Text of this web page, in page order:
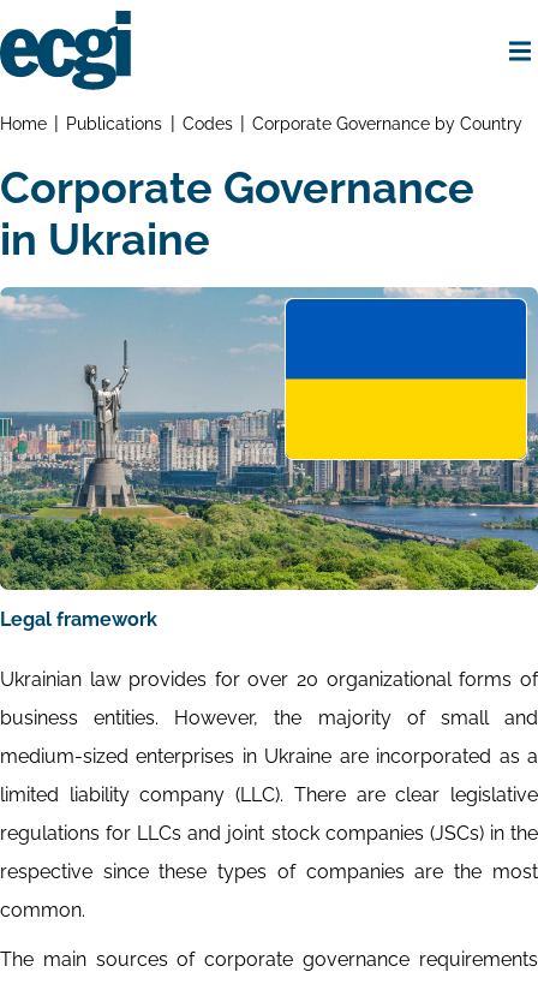
to
main
Breadcrumbs
Home Publications Codes Corporate Governance by Country
Corporate Governance
in Ukraine
Legal framework
Ukrainian law provides for over 20 organizational forms of
business entities. However, the majority of small and
medium-sized enterprises in Ukraine are incorporated as a
limited liability company (LLC). There are clear legislative
regulations for LLCs and joint stock companies (JSCs) in the
respective since these types of companies are the most
common.
The main sources of corporate governance requirements